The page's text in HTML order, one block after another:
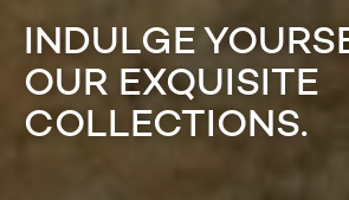
INDULGE
OUR EXQUISITE
COLLECTIONS.